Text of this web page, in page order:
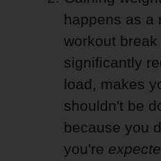
happens as a
workout
significantly
load, makes
shouldn't be
because you
you're